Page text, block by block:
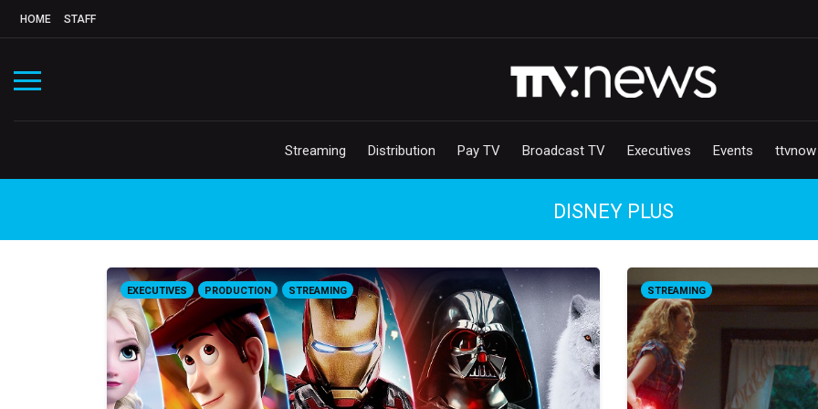
HOME STAFF
Streaming Distribution Pay TV Broadcast TV Executives Events ttvnow
DISNEY PLUS
EXECUTIVES PRODUCTION STREAMING STREAMING